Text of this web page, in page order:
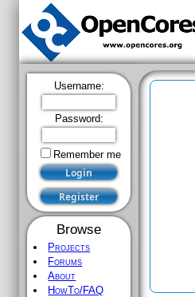
Username:
Password:
Remember me
Browse
Projects
Forums
About
HowTo/FAQ